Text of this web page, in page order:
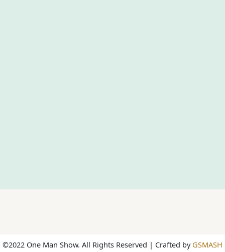
©2022 One Man Show. All Rights Reserved | Crafted by GSMASH